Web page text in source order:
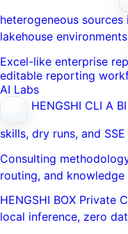
heterogeneous
lakehouse
Excel-like enterprise
editable reporting
AI Labs
HENGSHI CLI A
skills, dry runs, and
Consulting
routing, and
HENGSHI BOX Private
local inference, zero